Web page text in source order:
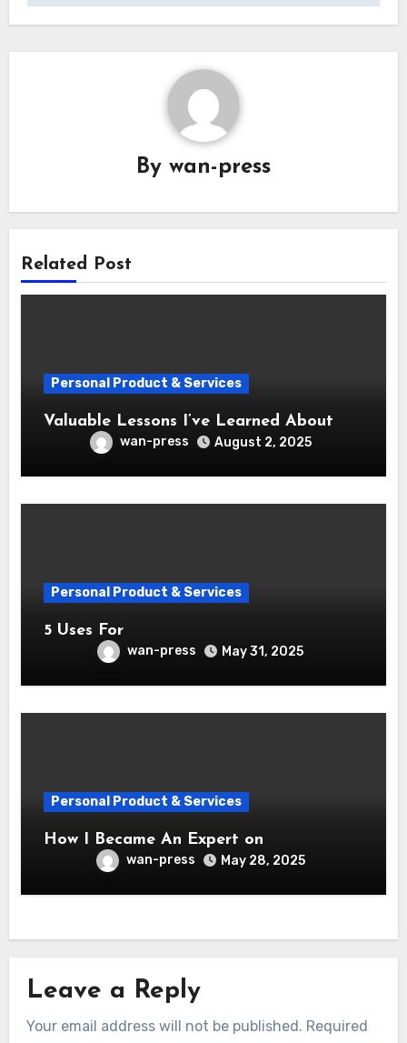
By wan-press
Related Post
Personal Product & Services
Valuable Lessons I’ve Learned About
wan-press August 2, 2025
Personal Product & Services
5 Uses For
wan-press May 31, 2025
Personal Product & Services
How I Became An Expert on
wan-press May 28, 2025
Leave a Reply
Your email address will not be published. Required